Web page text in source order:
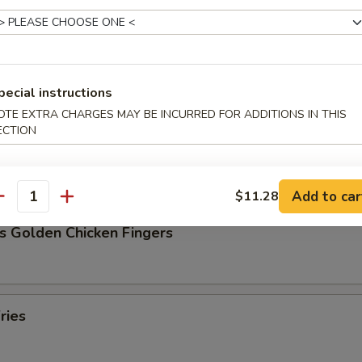
Dumpling (8)
Dumpling (8)
Golden Chicken Fingers
instructions
EXTRA CHARGES MAY BE INCURRED FOR ADDITIONS IN THIS
$11.28 Add to